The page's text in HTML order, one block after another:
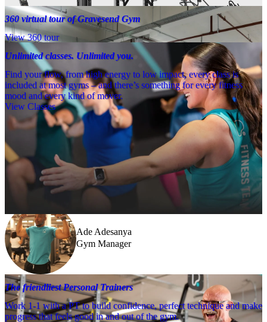
360 virtual tour of Gravesend Gym
View 360 tour
Unlimited classes. Unlimited you.
Find your flow, from high energy to low impact, every class is
included at most gyms – and there’s something for every fitness
mood and every kind of mover.
View Classes
Meet the team
Need a little help? Our team’s always nearby – and our Fitness
Coaches and expert PTs are here to guide you when you want to go
Ade Adesanya
Gym Manager
The friendliest Personal Trainers
Work 1-1 with a PT to build confidence, perfect technique and make
progress that feels good in and out of the gym.